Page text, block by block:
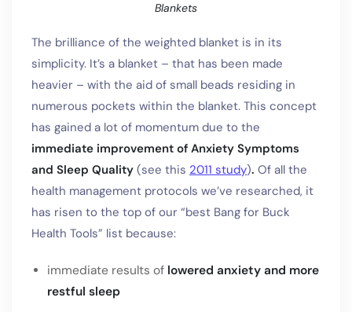
Blankets
The brilliance of the weighted blanket is in its
simplicity. It’s a blanket – that has been made
heavier – with the aid of small beads residing in
numerous pockets within the blanket. This concept
has gained a lot of momentum due to the
immediate improvement of Anxiety Symptoms
and Sleep Quality (see this 2011 study). Of all the
health management protocols we’ve researched, it
has risen to the top of our “best Bang for Buck
Health Tools” list because:
immediate results of lowered anxiety and more
restful sleep